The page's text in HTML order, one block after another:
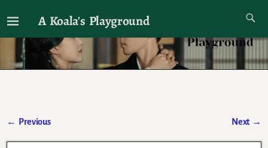
A Koala's Playground
I'll talk about dramas if I want to
← Previous Next →